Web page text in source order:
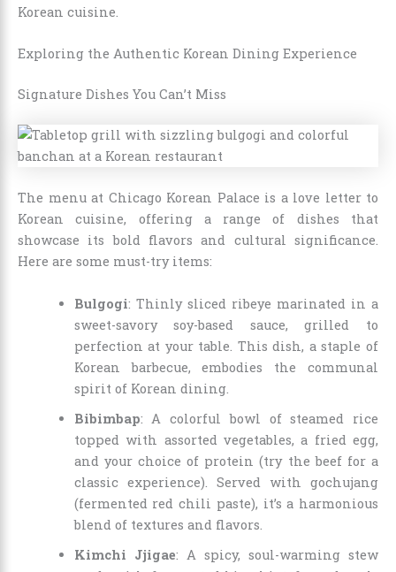
Korean cuisine.
Exploring the Authentic Korean Dining Experience
Signature Dishes You Can’t Miss
The menu at Chicago Korean Palace is a love letter to
Korean cuisine, offering a range of dishes that
showcase its bold flavors and cultural significance.
Here are some must-try items:
Bulgogi: Thinly sliced ribeye marinated in a
sweet-savory soy-based sauce, grilled to
perfection at your table. This dish, a staple of
Korean barbecue, embodies the communal
spirit of Korean dining.
Bibimbap: A colorful bowl of steamed rice
topped with assorted vegetables, a fried egg,
and your choice of protein (try the beef for a
classic experience). Served with gochujang
(fermented red chili paste), it’s a harmonious
blend of textures and flavors.
Kimchi Jjigae: A spicy, soul-warming stew